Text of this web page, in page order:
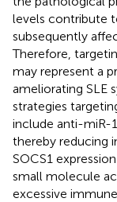
levels contribute
subsequently
Therefore,
may represent a
ameliorating SLE
strategies
include anti-miR-
thereby reducing
SOCS1
small molecule
excessive